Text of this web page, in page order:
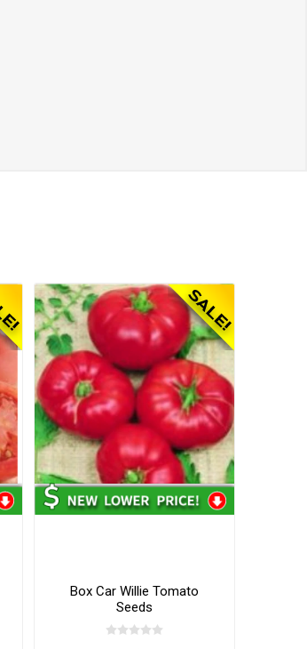
Box Car Willie Tomato
Seeds